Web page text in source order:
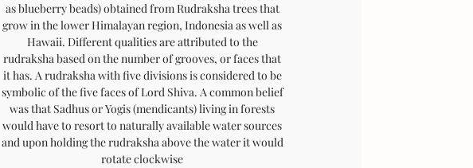
as blueberry beads) obtained from Rudraksha trees that
grow in the lower Himalayan region, Indonesia as well as
Hawaii. Different qualities are attributed to the
rudraksha based on the number of grooves, or faces that
it has. A rudraksha with five divisions is considered to be
symbolic of the five faces of Lord Shiva. A common belief
was that Sadhus or Yogis (mendicants) living in forests
would have to resort to naturally available water sources
and upon holding the rudraksha above the water it would
rotate clockwise